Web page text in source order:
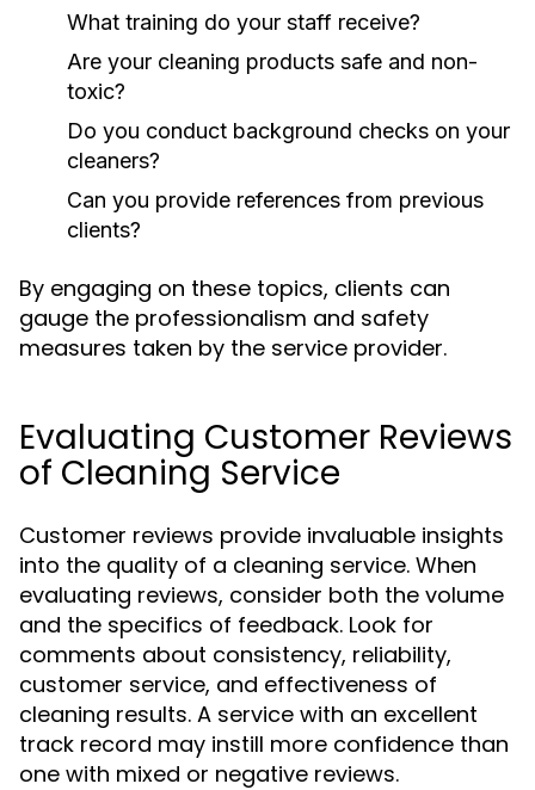
What training do your staff receive?
Are your cleaning products safe and non-
toxic?
Do you conduct background checks on your
cleaners?
Can you provide references from previous
clients?
By engaging on these topics, clients can
gauge the professionalism and safety
measures taken by the service provider.
Evaluating Customer Reviews
of Cleaning Service
Customer reviews provide invaluable insights
into the quality of a cleaning service. When
evaluating reviews, consider both the volume
and the specifics of feedback. Look for
comments about consistency, reliability,
customer service, and effectiveness of
cleaning results. A service with an excellent
track record may instill more confidence than
one with mixed or negative reviews.